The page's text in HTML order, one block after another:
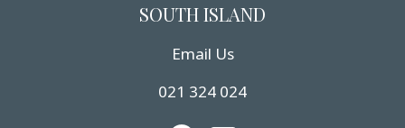
SOUTH ISLAND
Email Us
021 324 024